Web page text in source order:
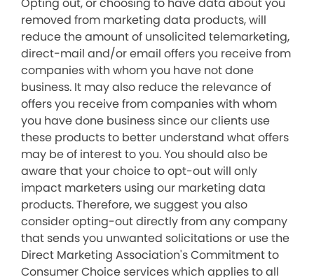
removed from marketing data products, will
reduce the amount of unsolicited telemarketing,
direct-mail and/or email offers you receive from
companies with whom you have not done
business. It may also reduce the relevance of
offers you receive from companies with whom
you have done business since our clients use
these products to better understand what offers
may be of interest to you. You should also be
aware that your choice to opt-out will only
impact marketers using our marketing data
products. Therefore, we suggest you also
consider opting-out directly from any company
that sends you unwanted solicitations or use the
Direct Marketing Association's Commitment to
Consumer Choice services which applies to all